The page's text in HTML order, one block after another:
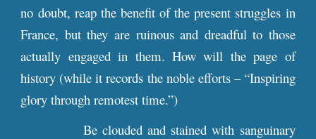
no doubt, reap the benefit of the present struggles in
France, but they are ruinous and dreadful to those
actually engaged in them. How will the page of
history (while it records the noble efforts – “Inspiring
glory through remotest time.”)
Be clouded and stained with sanguinary